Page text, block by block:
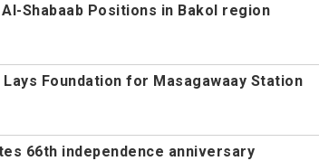
Shabaab Positions in Bakol region
Foundation for Masagawaay Station
66th independence anniversary